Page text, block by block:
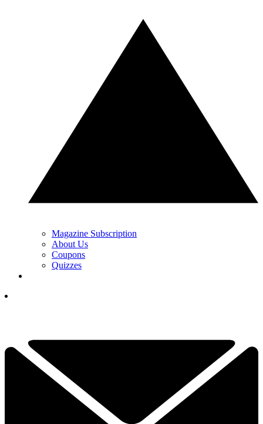
Magazine Subscription
About Us
Coupons
Quizzes